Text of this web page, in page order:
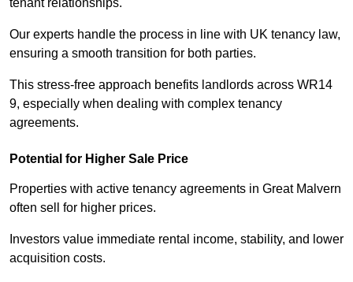
tenant relationships.
Our experts handle the process in line with UK tenancy law,
ensuring a smooth transition for both parties.
This stress-free approach benefits landlords across WR14
9, especially when dealing with complex tenancy
agreements.
Potential for Higher Sale Price
Properties with active tenancy agreements in Great Malvern
often sell for higher prices.
Investors value immediate rental income, stability, and lower
acquisition costs.